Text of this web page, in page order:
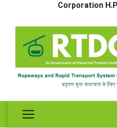
Corporation